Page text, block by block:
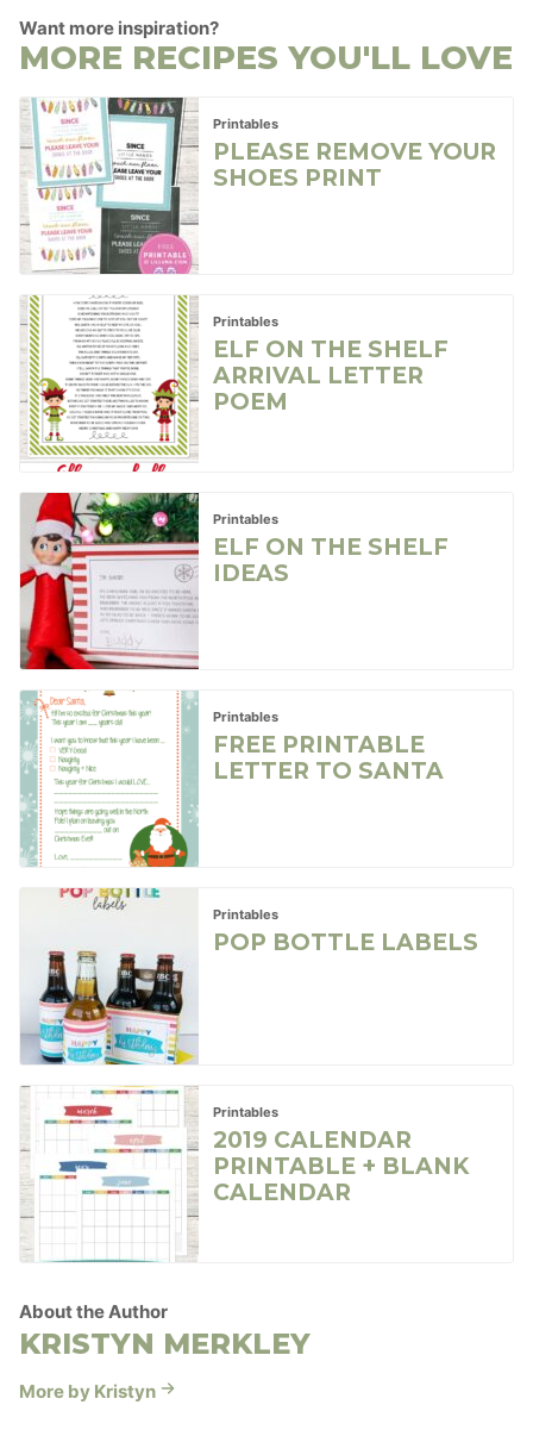
Want more inspiration?
MORE RECIPES YOU'LL LOVE
Printables
PLEASE REMOVE YOUR
SHOES PRINT
Printables
ELF ON THE SHELF
ARRIVAL LETTER
POEM
Printables
ELF ON THE SHELF
IDEAS
Printables
FREE PRINTABLE
LETTER TO SANTA
Printables
POP BOTTLE LABELS
Printables
2019 CALENDAR
PRINTABLE + BLANK
CALENDAR
About the Author
KRISTYN MERKLEY
More by Kristyn